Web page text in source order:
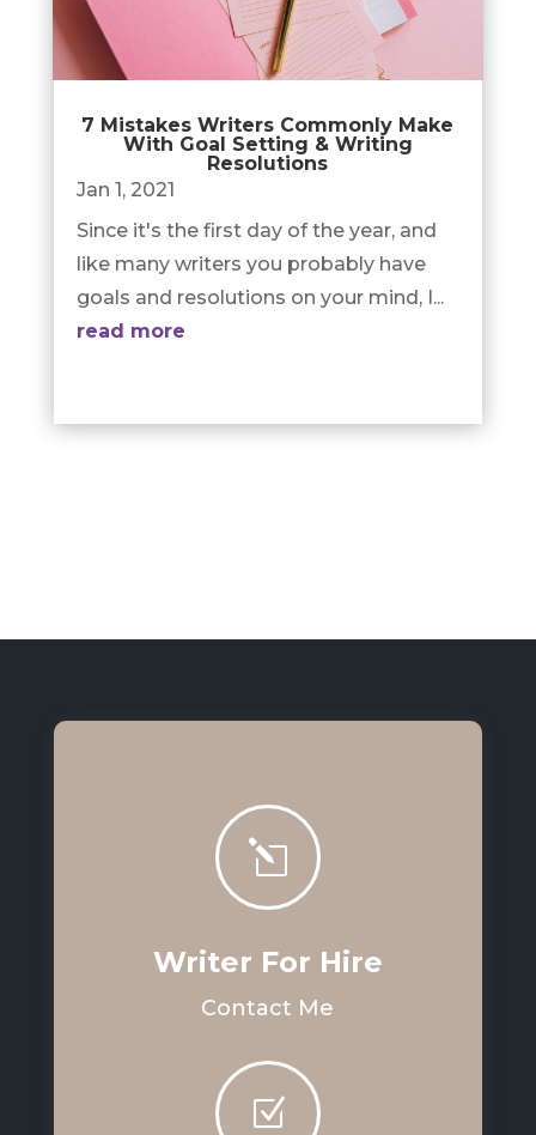
7 Mistakes Writers Commonly Make
With Goal Setting & Writing
Resolutions
Jan 1, 2021
Since it's the first day of the year, and
like many writers you probably have
goals and resolutions on your mind, I...
read more
l
Writer For Hire
Contact Me
Z